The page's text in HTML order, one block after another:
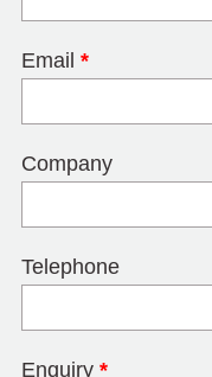
Email *
Company
Telephone
Enquiry *